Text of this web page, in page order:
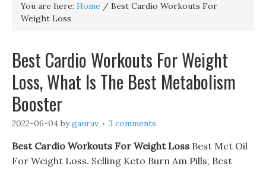
You are here: Home / Best Cardio Workouts For
Weight Loss
Best Cardio Workouts For Weight
Loss, What Is The Best Metabolism
Booster
2022-06-04 bygaurav 3 comments
Best Cardio Workouts For Weight Loss Best Mct Oil
For Weight Loss. Selling Keto Burn Am Pills, Best